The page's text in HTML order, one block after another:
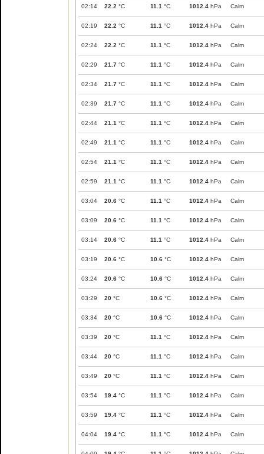
02:14 22.2 °C 11.1 °C 1012.4 hPa Calm
02:19 22.2 °C 11.1 °C 1012.4 hPa Calm
02:24 22.2 °C 11.1 °C 1012.4 hPa Calm
02:29 21.7 °C 11.1 °C 1012.4 hPa Calm
02:34 21.7 °C 11.1 °C 1012.4 hPa Calm
02:39 21.7 °C 11.1 °C 1012.4 hPa Calm
02:44 21.1 °C 11.1 °C 1012.4 hPa Calm
02:49 21.1 °C 11.1 °C 1012.4 hPa Calm
02:54 21.1 °C 11.1 °C 1012.4 hPa Calm
02:59 21.1 °C 11.1 °C 1012.4 hPa Calm
03:04 20.6 °C 11.1 °C 1012.4 hPa Calm
03:09 20.6 °C 11.1 °C 1012.4 hPa Calm
03:14 20.6 °C 11.1 °C 1012.4 hPa Calm
03:19 20.6 °C 10.6 °C 1012.4 hPa Calm
03:24 20.6 °C 10.6 °C 1012.4 hPa Calm
03:29 20 °C 10.6 °C 1012.4 hPa Calm
03:34 20 °C 10.6 °C 1012.4 hPa Calm
03:39 20 °C 11.1 °C 1012.4 hPa Calm
03:44 20 °C 11.1 °C 1012.4 hPa Calm
03:49 20 °C 11.1 °C 1012.4 hPa Calm
03:54 19.4 °C 11.1 °C 1012.4 hPa Calm
03:59 19.4 °C 11.1 °C 1012.4 hPa Calm
04:04 19.4 °C 11.1 °C 1012.4 hPa Calm